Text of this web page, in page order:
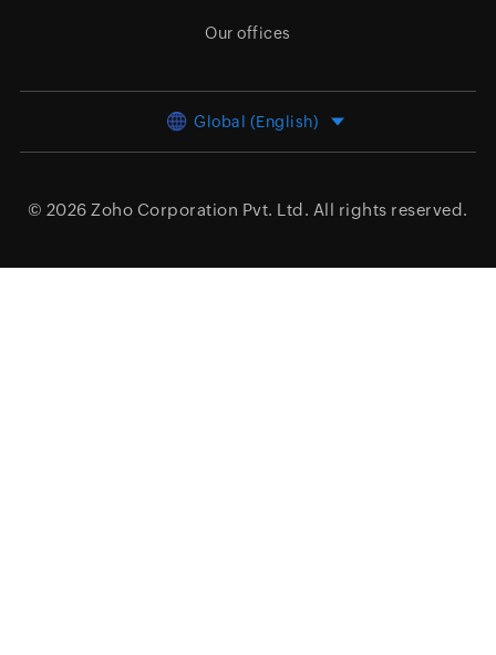
Our offices
Global (English)
© 2026 Zoho Corporation Pvt. Ltd. All rights reserved.